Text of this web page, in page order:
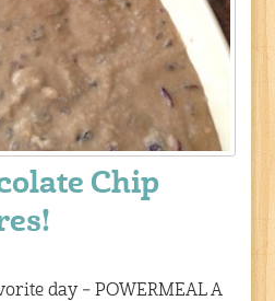
Chip
day – POWERMEAL A